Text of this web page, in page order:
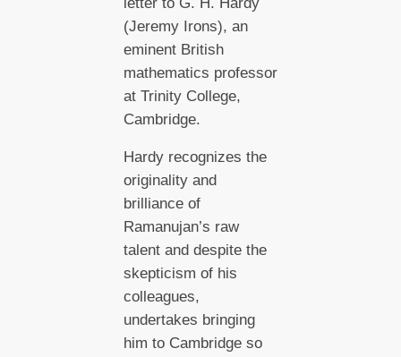
(Jeremy Irons), an
eminent British
mathematics professor
at Trinity College,
Cambridge.
Hardy recognizes the
originality and
brilliance of
Ramanujan’s raw
talent and despite the
skepticism of his
colleagues,
undertakes bringing
him to Cambridge so